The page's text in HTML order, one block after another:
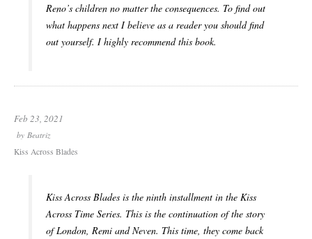
Reno’s children no matter the consequences. To find out
what happens next I believe as a reader you should find
out yourself. I highly recommend this book.
Feb 23, 2021
by Beatriz
Kiss Across Blades
Kiss Across Blades is the ninth installment in the Kiss
Across Time Series. This is the continuation of the story
of London, Remi and Neven. This time, they come back